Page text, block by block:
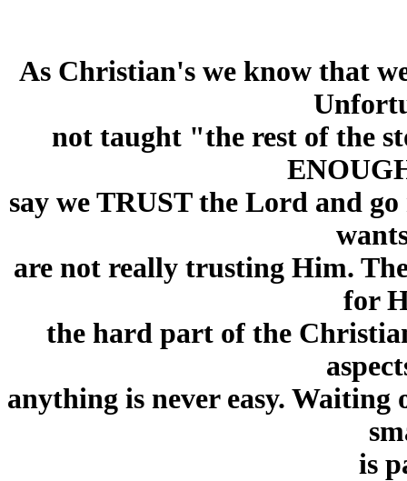
As Christian's we know that
not taught "the rest of the
say we TRUST the Lord and
are not really trusting Him.
for
the hard part of the
anything is never easy.
is